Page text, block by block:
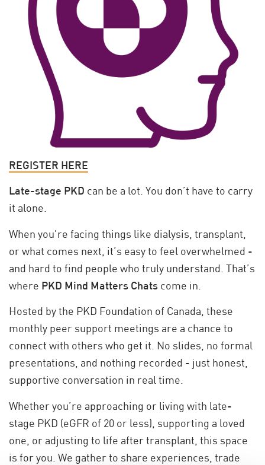
REGISTER HERE
Late-stage PKD can be a lot. You don’t have to carry
it alone.
When you're facing things like dialysis, transplant,
or what comes next, it’s easy to feel overwhelmed -
and hard to find people who truly understand. That’s
where PKD Mind Matters Chats come in.
Hosted by the PKD Foundation of Canada, these
monthly peer support meetings are a chance to
connect with others who get it. No slides, no formal
presentations, and nothing recorded - just honest,
supportive conversation in real time.
Whether you’re approaching or living with late-
stage PKD (eGFR of 20 or less), supporting a loved
one, or adjusting to life after transplant, this space
is for you. We gather to share experiences, trade